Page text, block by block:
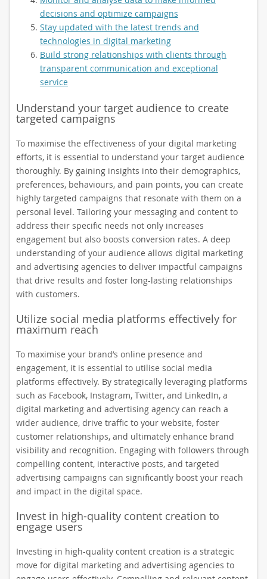
decisions and optimize campaigns
Stay updated with the latest trends and
technologies in digital marketing
Build strong relationships with clients through
transparent communication and exceptional
service
Understand your target audience to create
targeted campaigns
To maximise the effectiveness of your digital marketing
efforts, it is essential to understand your target audience
thoroughly. By gaining insights into their demographics,
preferences, behaviours, and pain points, you can create
highly targeted campaigns that resonate with them on a
personal level. Tailoring your messaging and content to
address their specific needs not only increases
engagement but also boosts conversion rates. A deep
understanding of your audience allows digital marketing
and advertising agencies to deliver impactful campaigns
that drive results and foster long-lasting relationships
with customers.
Utilize social media platforms effectively for
maximum reach
To maximise your brand’s online presence and
engagement, it is essential to utilise social media
platforms effectively. By strategically leveraging platforms
such as Facebook, Instagram, Twitter, and LinkedIn, a
digital marketing and advertising agency can reach a
wider audience, drive traffic to your website, foster
customer relationships, and ultimately enhance brand
visibility and recognition. Engaging with followers through
compelling content, interactive posts, and targeted
advertising campaigns can significantly boost your reach
and impact in the digital space.
Invest in high-quality content creation to
engage users
Investing in high-quality content creation is a strategic
move for digital marketing and advertising agencies to